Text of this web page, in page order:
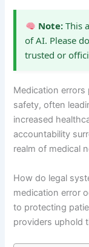
Note:This
of AI. Please
trusted or
Medication
safety, often
increased
accountability
realm of medical
How do legal
medication error
to protecting
providers uphold